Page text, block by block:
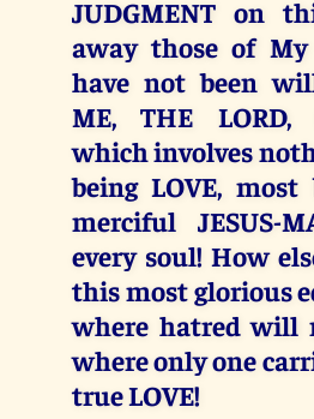
JUDGMENT on
away those of
have not been
ME, THE LORD,
which involves
being LOVE,
merciful JESUS-
every soul! How
this most glorious
where hatred will
where only one
true LOVE!